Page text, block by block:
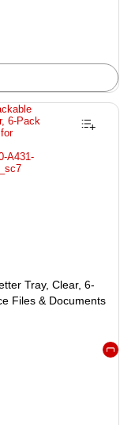
Letter Tray, Clear, 6-Pack
Tray, Clear, 6-
Files & Documents